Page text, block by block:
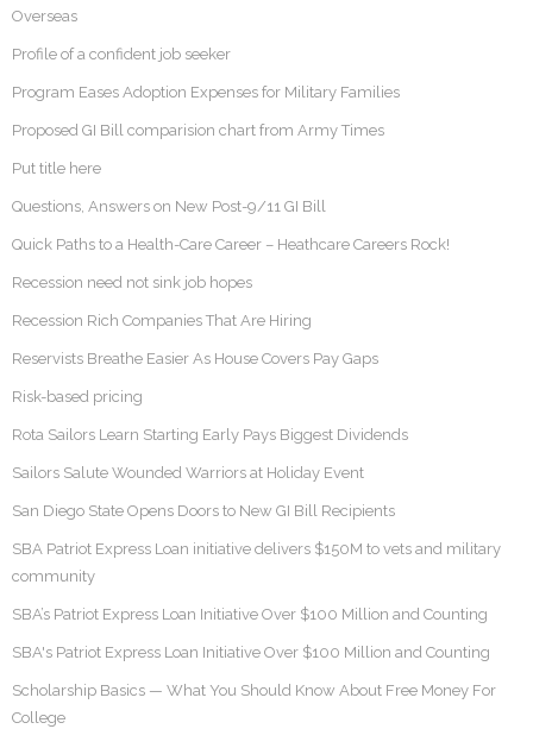
Overseas
Profile of a confident job seeker
Program Eases Adoption Expenses for Military Families
Proposed GI Bill comparision chart from Army Times
Put title here
Questions, Answers on New Post-9/11 GI Bill
Quick Paths to a Health-Care Career – Heathcare Careers Rock!
Recession need not sink job hopes
Recession Rich Companies That Are Hiring
Reservists Breathe Easier As House Covers Pay Gaps
Risk-based pricing
Rota Sailors Learn Starting Early Pays Biggest Dividends
Sailors Salute Wounded Warriors at Holiday Event
San Diego State Opens Doors to New GI Bill Recipients
SBA Patriot Express Loan initiative delivers $150M to vets and military
community
SBA’s Patriot Express Loan Initiative Over $100 Million and Counting
SBA's Patriot Express Loan Initiative Over $100 Million and Counting
Scholarship Basics — What You Should Know About Free Money For
College